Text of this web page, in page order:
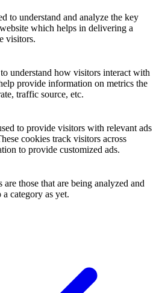
to understand and analyze the key
which helps in delivering a
visitors.
understand how visitors interact with
provide information on metrics the
traffic source, etc.
to provide visitors with relevant ads
cookies track visitors across
to provide customized ads.
those that are being analyzed and
category as yet.